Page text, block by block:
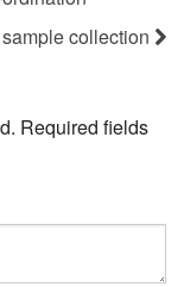
collection
Required fields